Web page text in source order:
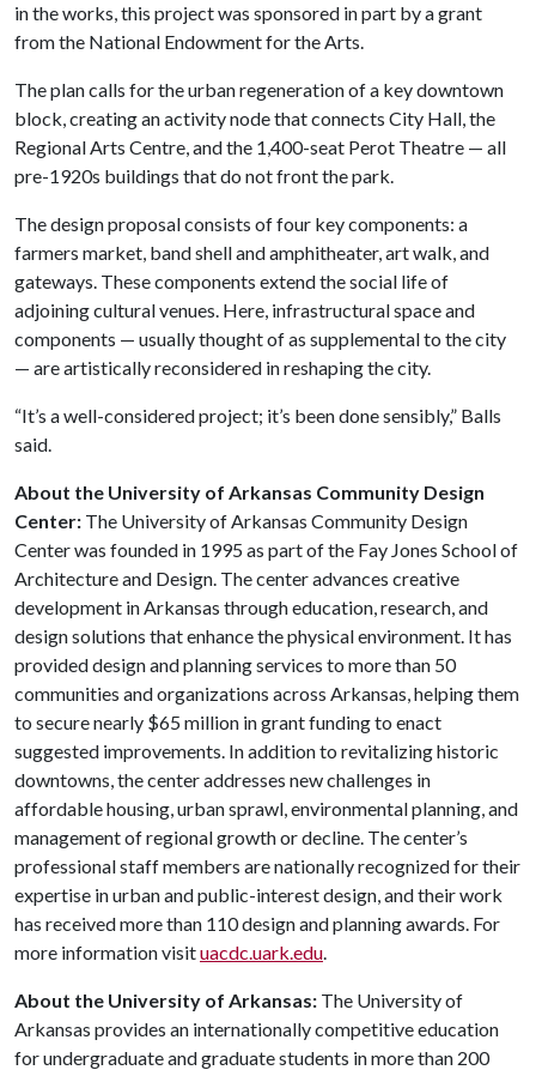
in the works, this project was sponsored in part by a grant
from the National Endowment for the Arts.
The plan calls for the urban regeneration of a key downtown
block, creating an activity node that connects City Hall, the
Regional Arts Centre, and the 1,400-seat Perot Theatre — all
pre-1920s buildings that do not front the park.
The design proposal consists of four key components: a
farmers market, band shell and amphitheater, art walk, and
gateways. These components extend the social life of
adjoining cultural venues. Here, infrastructural space and
components — usually thought of as supplemental to the city
— are artistically reconsidered in reshaping the city.
“It’s a well-considered project; it’s been done sensibly,” Balls
said.
About the University of Arkansas Community Design
Center: The University of Arkansas Community Design
Center was founded in 1995 as part of the Fay Jones School of
Architecture and Design. The center advances creative
development in Arkansas through education, research, and
design solutions that enhance the physical environment. It has
provided design and planning services to more than 50
communities and organizations across Arkansas, helping them
to secure nearly $65 million in grant funding to enact
suggested improvements. In addition to revitalizing historic
downtowns, the center addresses new challenges in
affordable housing, urban sprawl, environmental planning, and
management of regional growth or decline. The center’s
professional staff members are nationally recognized for their
expertise in urban and public-interest design, and their work
has received more than 110 design and planning awards. For
more information visituacdc.uark.edu.
About the University of Arkansas: The University of
Arkansas provides an internationally competitive education
for undergraduate and graduate students in more than 200